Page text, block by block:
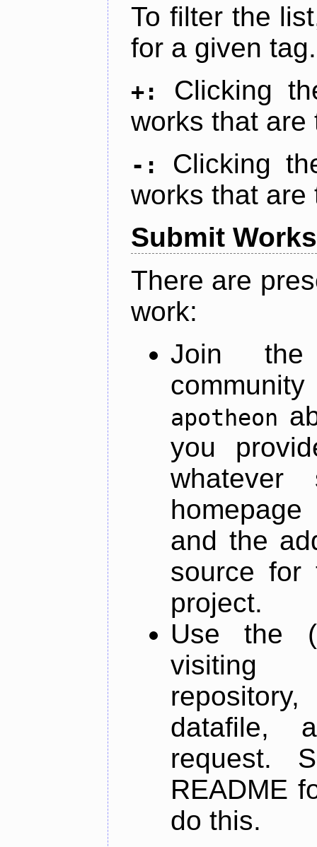
To filter the
for a given tag.
+:
Clicking
works that are
-:
Clicking
works that are
Submit Works
There are
work:
Join
apotheon
you
and the
source for
project.
Use the
datafile,
request.
README
do this.